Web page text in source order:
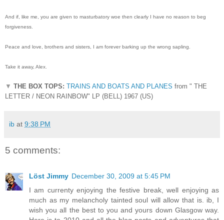
And if, like me, you are given to masturbatory woe then clearly I have no reason to beg
forgiveness.
Peace and love, brothers and sisters, I am forever barking up the wrong sapling.
Take it away, Alex.
▼ THE BOX TOPS: TRAINS AND BOATS AND PLANES from " THE
LETTER / NEON RAINBOW" LP (BELL) 1967 (US)
ib at 9:38 PM
5 comments:
Löst Jimmy December 30, 2009 at 5:45 PM
I am currenty enjoying the festive break, well enjoying as
much as my melancholy tainted soul will allow that is. ib, I
wish you all the best to you and yours down Glasgow way.